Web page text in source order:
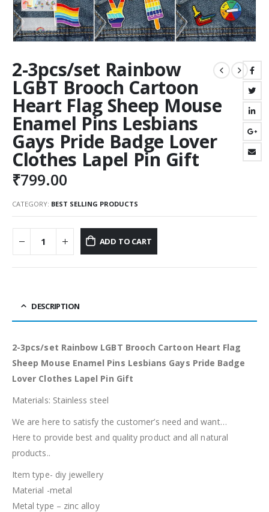
2-3pcs/set Rainbow
LGBT Brooch Cartoon
Heart Flag Sheep Mouse
Enamel Pins Lesbians
Gays Pride Badge Lover
Clothes Lapel Pin Gift
₹799.00
CATEGORY: BEST SELLING PRODUCTS
ADD TO CART
DESCRIPTION
2-3pcs/set Rainbow LGBT Brooch Cartoon Heart Flag
Sheep Mouse Enamel Pins Lesbians Gays Pride Badge
Lover Clothes Lapel Pin Gift
Materials: Stainless steel
We are here to satisfy the customer’s need and want…
Here to provide best and quality product and all natural
products..
Item type- diy jewellery
Material -metal
Metal type – zinc alloy